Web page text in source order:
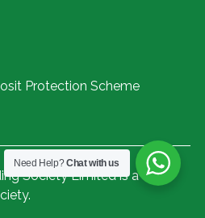
Protection Scheme
Society Limited is a
Need Help?Chat with us